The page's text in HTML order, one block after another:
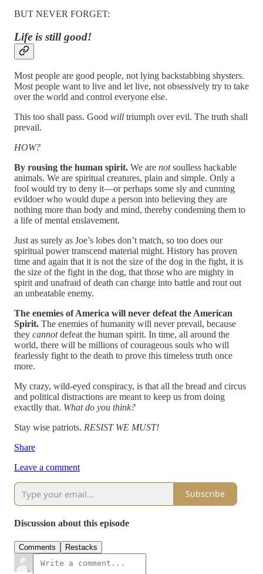
BUT NEVER FORGET:
Life is still good!
Most people are good people, not lying backstabbing shysters.
Most people want to live and let live, not obsessively try to take
over the world and control everyone else.
This too shall pass. Good will triumph over evil. The truth shall
prevail.
HOW?
By rousing the human spirit. We are notsoulless hackable
animals. We are spiritual creatures, plain and simple. Only a
fool would try to deny it—or perhaps some sly and cunning
evildoer who would dupe a person into believing they are
nothing more than body and mind, thereby condeming them to
a life of mental enslavement.
Just as surely as Joe’s lobes don’t match, so too does our
spiritual power transcend material might. History has proven
time and again that it is not the size of the dog in the fight, it is
the size of the fight in the dog, that those who are mighty in
spirit and unafraid of death can charge into battle and rout out
an unbeatable enemy.
The enemies of America will never defeat the American
Spirit. The enemies of humanity will never prevail, because
they cannotdefeat the human spirit. In time, all around the
world, there will be millions of courageous souls who will
fearlessly fight to the death to prove this timeless truth once
more.
My crazy, wild-eyed conspiracy, is that all the bread and circus
and political distractions are meant to keep us from doing
exactlly that. What do you think?
Stay wise patriots. RESIST WE MUST!
Share
Leave a comment
Subscribe
Discussion about this episode
Comments Restacks